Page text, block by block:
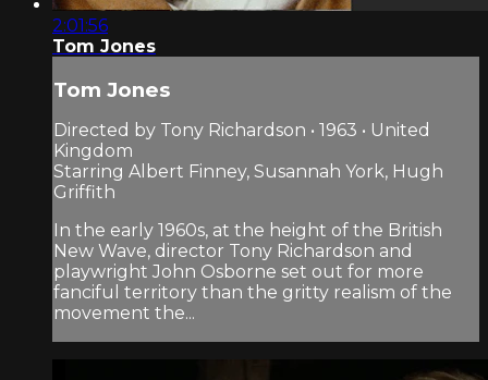
2:01:56
Tom Jones
Tom Jones
Directed by Tony Richardson • 1963 • United
Kingdom
Starring Albert Finney, Susannah York, Hugh
Griffith
In the early 1960s, at the height of the British
New Wave, director Tony Richardson and
playwright John Osborne set out for more
fanciful territory than the gritty realism of the
movement the...